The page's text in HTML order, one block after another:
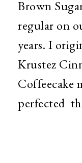
Brown
regular on
years. I
Krustez
Coffeecake
perfected